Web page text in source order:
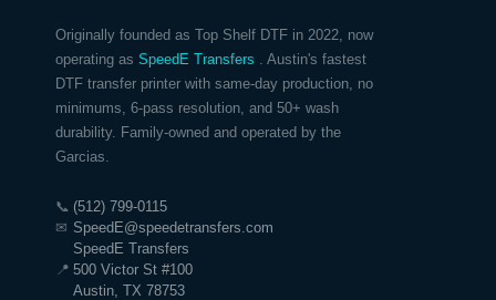
Originally founded as Top Shelf DTF in 2022, now
operating as SpeedE Transfers
. Austin's fastest
DTF transfer printer with same-day production, no
minimums, 6-pass resolution, and 50+ wash
durability. Family-owned and operated by the
Garcias.
📞 (512) 799-0115
✉ SpeedE@speedetransfers.com
📍
SpeedE Transfers
500 Victor St #100
Austin, TX 78753